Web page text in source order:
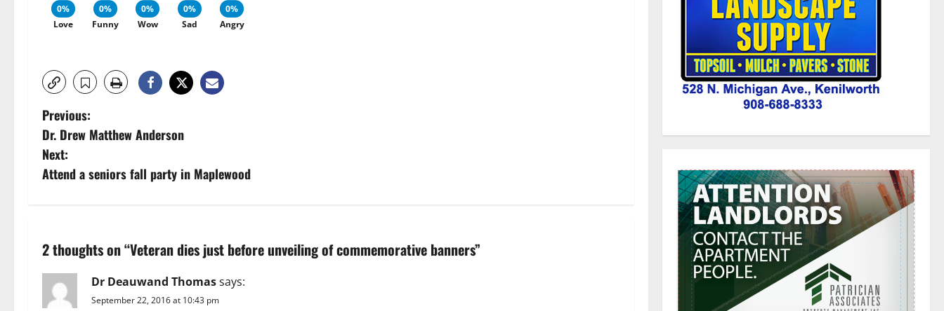
0%
Love
0%
Funny
0%
Wow
0%
Sad
0%
Angry
P
o
s
n
a
v
Previous:
Dr. Drew Matthew Anderson
Next:
Attend a seniors fall party in Maplewood
2 thoughts on “Veteran dies just before unveiling of commemorative banners”
Dr Deauwand Thomassays:
September 22, 2016 at 10:43 pm